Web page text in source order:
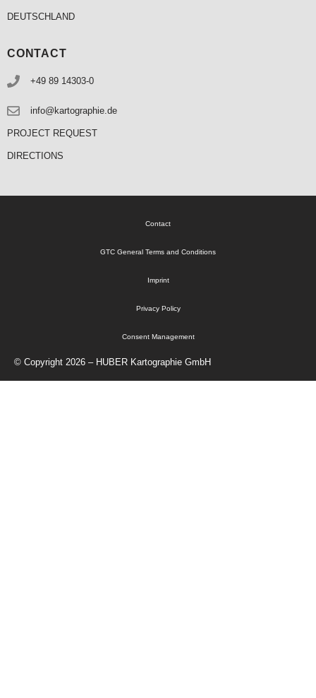
DEUTSCHLAND
CONTACT
+49 89 14303-0
info@kartographie.de
PROJECT REQUEST
DIRECTIONS
© Copyright 2026 – HUBER Kartographie GmbH
Contact
GTC General Terms and Conditions
Imprint
Privacy Policy
Consent Management